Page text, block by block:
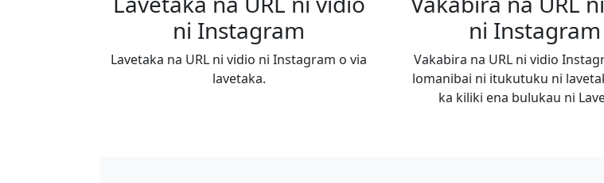
ni Instagram
Lavetaka na URL ni vidio ni Instagram o via
lavetaka.
ni Instagram
Vakabira na URL ni vidio
lomanibai ni itukutuku ni
ka kiliki ena bulukau ni